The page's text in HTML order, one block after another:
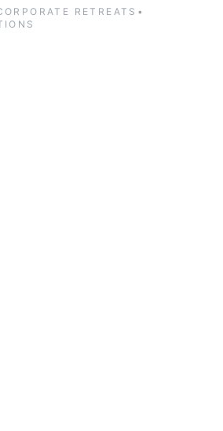
RETREATS •